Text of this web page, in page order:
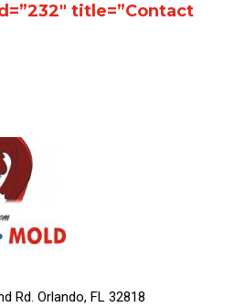
title=”Contact
Rd. Orlando, FL 32818